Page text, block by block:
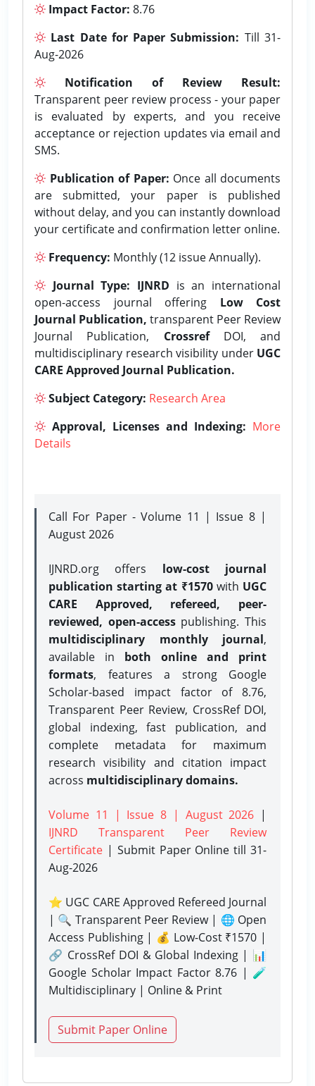
Impact Factor: 8.76
Last Date for Paper Submission: Till 31-
Aug-2026
Notification of Review Result:
Transparent peer review process - your paper
is evaluated by experts, and you receive
acceptance or rejection updates via email and
SMS.
Publication of Paper: Once all documents
are submitted, your paper is published
without delay, and you can instantly download
your certificate and confirmation letter online.
Frequency: Monthly (12 issue Annually).
Journal Type: IJNRD is an international
open-access journal offering Low Cost
Journal Publication, transparent Peer Review
Journal Publication, CrossrefDOI, and
multidisciplinary research visibility under UGC
CARE Approved Journal Publication.
Subject Category: Research Area
Approval, Licenses and Indexing: More
Details
Call For Paper - Volume 11 | Issue 8 |
August 2026
IJNRD.org offers low-cost journal
publication starting at ₹1570with UGC
CARE Approved, refereed, peer-
reviewed, open-accesspublishing. This
multidisciplinary monthly journal,
available in both online and print
formats, features a strong Google
Scholar-based impact factor of 8.76,
Transparent Peer Review, CrossRef DOI,
global indexing, fast publication, and
complete metadata for maximum
research visibility and citation impact
across multidisciplinary domains.
Volume 11 | Issue 8 | August 2026 |
IJNRD Transparent Peer Review
Certificate | Submit Paper Onlinetill 31-
Aug-2026
⭐ UGC CARE Approved Refereed Journal
| 🔍 Transparent Peer Review | 🌐 Open
Access Publishing | 💰 Low-Cost ₹1570 |
🔗 CrossRef DOI & Global Indexing | 📊
Google Scholar Impact Factor 8.76 | 🧪
Multidisciplinary | Online & Print
Submit Paper Online